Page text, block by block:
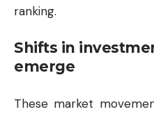
ranking.
Shifts in
emerge
These market